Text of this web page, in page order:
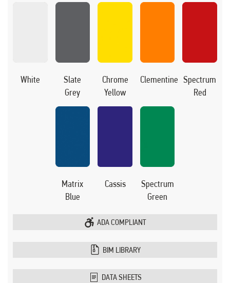
White
Slate
Grey
Chrome
Yellow
Clementine Spectrum
Red
Matrix
Blue
Cassis
Spectrum
Green
ADA COMPLIANT
BIM LIBRARY
DATA SHEETS